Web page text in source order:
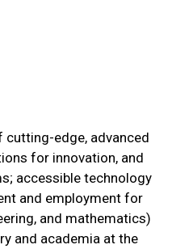
cutting-edge, advanced
for innovation, and
accessible technology
and employment for
and mathematics)
and academia at the